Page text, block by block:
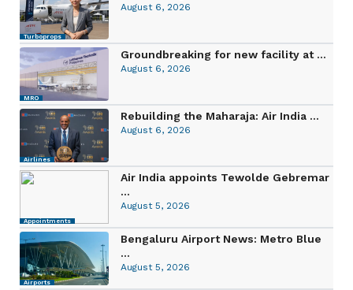
Turboprops
August 6, 2026
MRO
Groundbreaking for new facility at ...
August 6, 2026
Airlines
Rebuilding the Maharaja: Air India ...
August 6, 2026
Appointments
Air India appoints Tewolde Gebremar
...
August 5, 2026
Airports
Bengaluru Airport News: Metro Blue
...
August 5, 2026